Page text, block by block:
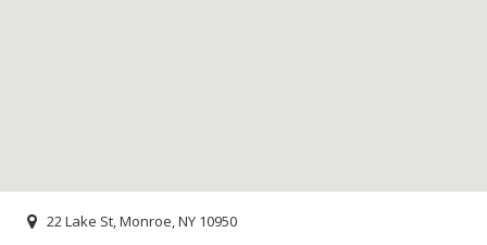
22 Lake St, Monroe, NY 10950